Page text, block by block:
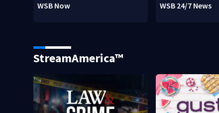
WSB Now WSB 24/7 News
StreamAmerica™